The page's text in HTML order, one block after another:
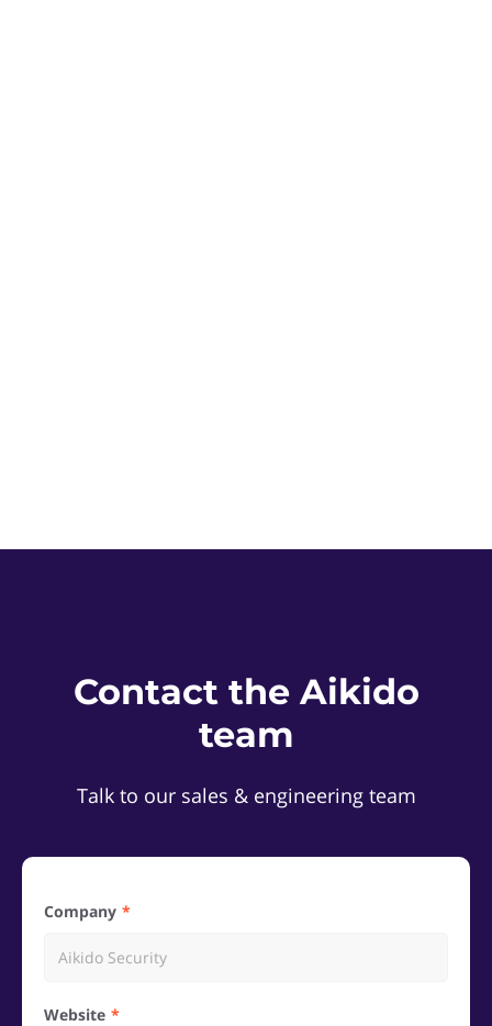
Contact the Aikido
team
Talk to our sales & engineering team
Company
Website